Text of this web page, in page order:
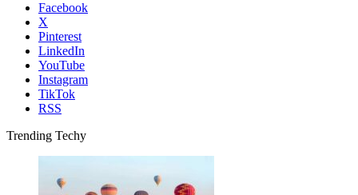
Facebook
X
Pinterest
LinkedIn
YouTube
Instagram
TikTok
RSS
Trending Techy